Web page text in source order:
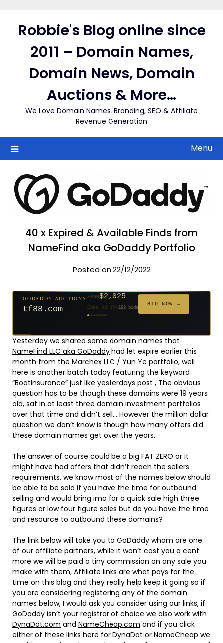
contentRobbie's Blog online since
2011 – Domain Names,
Domain News, Domain
Auctions & More…
We Love Domain Names, Branding, SEO & Affiliate
Revenue Generation
Menu
40 x Expired & Available Finds from
NameFind aka GoDaddy Portfolio
Posted on 22/12/2022
$20
627 bids
$500
381 bids
$20
271 bids
GODADDY AUCTIONS
tf88.com
FROM$2,025
Ends 3d 15h192 bids
BID NOW →
$20
181 bids
$20
174 bids
$20
159 bids
$20
157 bids
$332
140 bids
$20
139 bids
Yesterday we shared some domain names that
NameFind LLC aka GoDaddy had let expire earlier this
month from the Marchex LLC / Yun Ye portfolio, well
here is another batch today featuring the keyword
“BoatInsurance” just like yesterdays post , The obvious
question has to be though these domains were 19 years
old, sat in at least three domain investment portfolios
over that time and didn’t sell… However the million dollar
question we don’t know is though how many offers did
these domain names get over the years.
The answer of course could be a big FAT ZERO or it
might have had offers that didn’t reach the sellers
requirements, we know most of the names below should
be able to be sold if you have the time for outbound
selling and would bring imo for a quick sale high three
figures or low four figure sales but do you have the time
and resource to outbound these domains?
The link below will take you to GoDaddy whom are one
of our affiliate partners, while it won’t cost you a cent
more we will be paid a tiny commission on any sale you
make with them, Affiliate links are what pays for the
time on this blog and they really help keep it going so if
you are considering registering any of the domain
names below, I would ask you consider using our links, if
GoDaddy isn’t your registrar of choice we also work with
DynaDot.com and NameCheap.com and if you click
either of these links here for DynaDot or NameCheap we